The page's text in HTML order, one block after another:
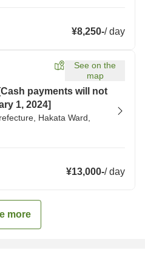
¥8,250-/day
See on the
map
payments will not
1, 2024]
Hakata Ward,
¥13,000-/day
more